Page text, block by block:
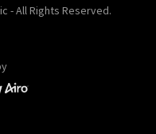
- All Rights Reserved.